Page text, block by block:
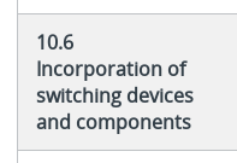
10.6
Incorporation of
switching devices
and components